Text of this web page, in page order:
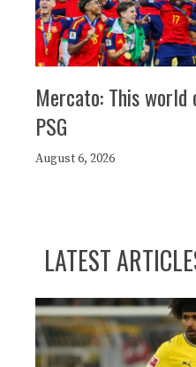
Mercato: This world
PSG
August 6, 2026
LATEST